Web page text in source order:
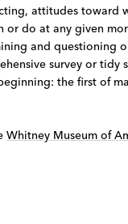
attitudes toward
or do at any given
and questioning
survey or tidy
the first of
Whitney Museum of